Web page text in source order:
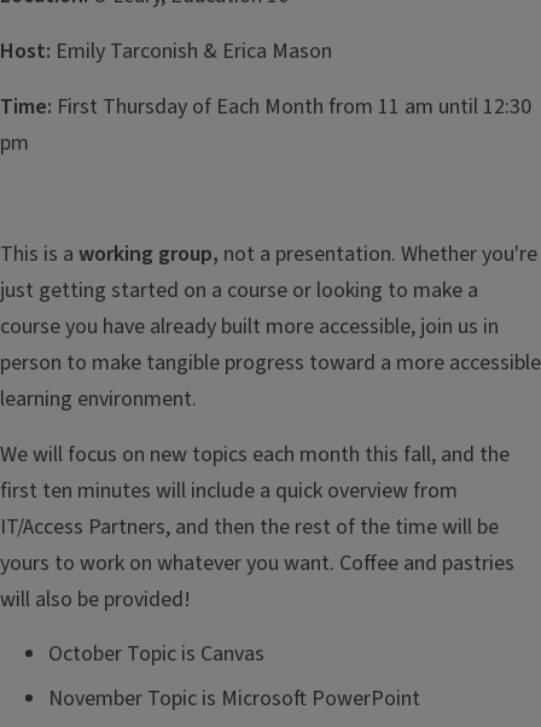
Host: Emily Tarconish & Erica Mason
Time: First Thursday of Each Month from 11 am until 12:30
pm
This is a working group, not a presentation. Whether you're
just getting started on a course or looking to make a
course you have already built more accessible, join us in
person to make tangible progress toward a more accessible
learning environment.
We will focus on new topics each month this fall, and the
first ten minutes will include a quick overview from
IT/Access Partners, and then the rest of the time will be
yours to work on whatever you want. Coffee and pastries
will also be provided!
October Topic is Canvas
November Topic is Microsoft PowerPoint